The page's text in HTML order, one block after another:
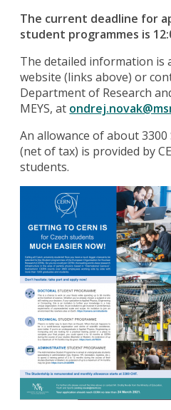
The current deadline for
student programmes is
The detailed information is
website (links above) or
Department of Research
MEYS, at
An allowance of about
(net of tax) is provided by
students.